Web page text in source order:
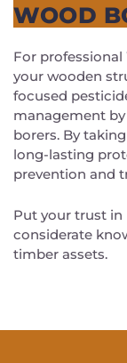
WOOD
For
your wooden
focused
management
borers. By
long-lasting
prevention and
Put your trust in
considerate
timber assets.